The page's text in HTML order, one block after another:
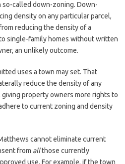
so-called down-zoning. Down-
density on any particular parcel,
reducing the density of a
single-family homes without written
an unlikely outcome.
uses a town may set. That
reduce the density of any
giving property owners more rights to
to current zoning and density
cannot eliminate current
from allthose currently
use. For example, if the town